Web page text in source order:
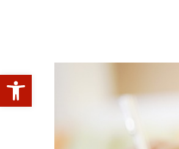
Open toolbar